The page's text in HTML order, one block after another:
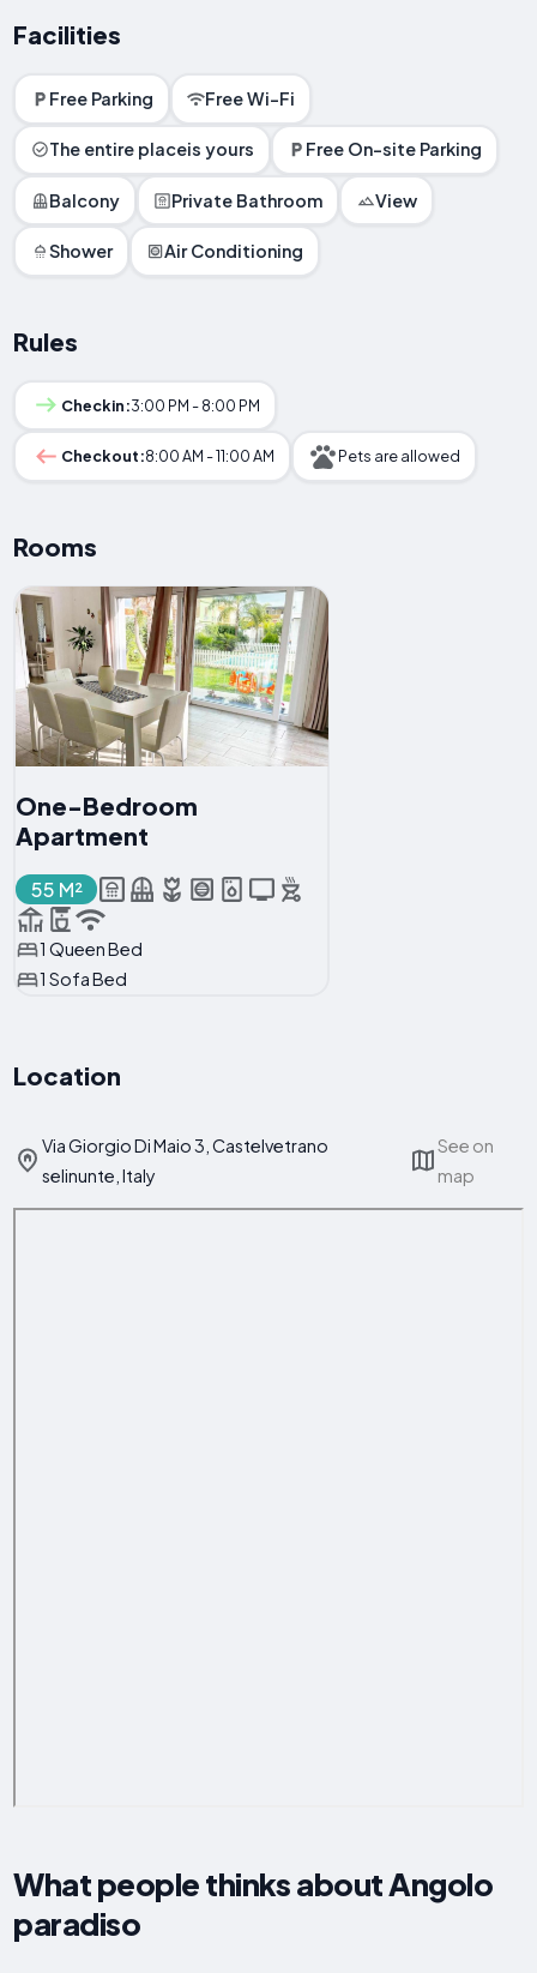
Facilities
Free Parking Free Wi-Fi
The entire placeis yours Free On-site Parking
Balcony Private Bathroom View
Shower Air Conditioning
Rules
Checkin:3:00 PM - 8:00 PM
Checkout:8:00 AM - 11:00 AM Pets are allowed
Rooms
One-Bedroom
Apartment
55 M²
1 Queen Bed
1 Sofa Bed
Location
Via Giorgio Di Maio 3, Castelvetrano
selinunte, Italy
See on
map
What people thinks about Angolo
paradiso